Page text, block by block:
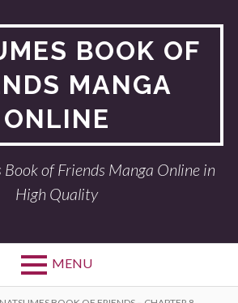
BOOK OF
MANGA
ONLINE
Book of Friends Manga Online in
High Quality
MENU